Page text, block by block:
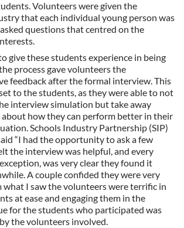
Volunteers were given the
that each individual young person was
questions that centred on the
give these students experience in being
process gave volunteers the
feedback after the formal interview. This
to the students, as they were able to not
interview simulation but take away
about how they can perform better in their
Schools Industry Partnership (SIP)
“I had the opportunity to ask a few
the interview was helpful, and every
was very clear they found it
A couple confided they were very
what I saw the volunteers were terrific in
at ease and engaging them in the
for the students who participated was
the volunteers involved.